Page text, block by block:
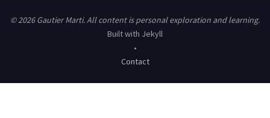
© 2026 Gautier Marti. All content is personal exploration and learning.
Built with Jekyll
•
Contact